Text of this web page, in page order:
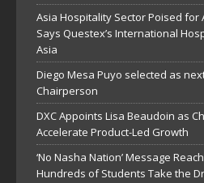
Asia Hospitality Sector Poised for
Says Questex’s International
Asia
Diego Mesa Puyo selected as next
Chairperson
DXC Appoints Lisa Beaudoin as
Accelerate Product-Led Growth
‘No Nasha Nation’ Message
Hundreds of Students Take the